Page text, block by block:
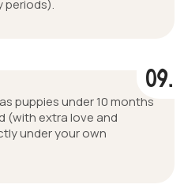
periods).
09.
puppies under 10 months
(with extra love and
under your own